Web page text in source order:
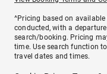
^Pricing based on
conducted, with a
search/booking. Pricing
time. Use search function
travel dates and times.